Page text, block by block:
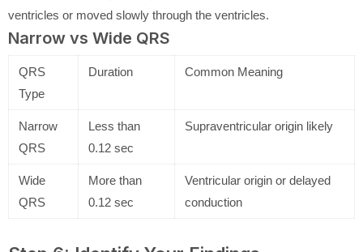
ventricles or moved slowly through the ventricles.
Narrow vs Wide QRS
QRS
Type
Duration Common Meaning
Narrow
QRS
Less than
0.12 sec
Supraventricular origin likely
Wide
QRS
More than
0.12 sec
Ventricular origin or delayed
conduction